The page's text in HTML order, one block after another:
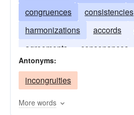
congruences
consistencies
harmonizations
accords
agreements
consonances
conformations
Antonyms:
incongruities
More words